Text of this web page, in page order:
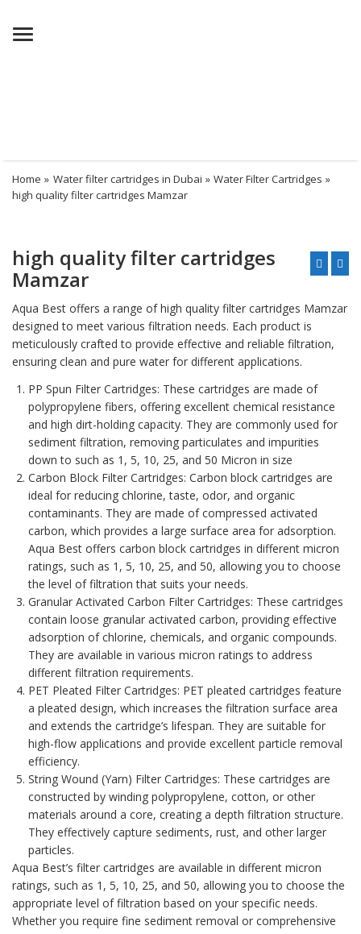
Menu
Home » Water filter cartridges in Dubai » Water Filter Cartridges »
high quality filter cartridges Mamzar
high quality filter cartridges
Mamzar
Aqua Best offers a range of high quality filter cartridges Mamzar
designed to meet various filtration needs. Each product is
meticulously crafted to provide effective and reliable filtration,
ensuring clean and pure water for different applications.
PP Spun Filter Cartridges: These cartridges are made of
polypropylene fibers, offering excellent chemical resistance
and high dirt-holding capacity. They are commonly used for
sediment filtration, removing particulates and impurities
down to such as 1, 5, 10, 25, and 50 Micron in size
Carbon Block Filter Cartridges: Carbon block cartridges are
ideal for reducing chlorine, taste, odor, and organic
contaminants. They are made of compressed activated
carbon, which provides a large surface area for adsorption.
Aqua Best offers carbon block cartridges in different micron
ratings, such as 1, 5, 10, 25, and 50, allowing you to choose
the level of filtration that suits your needs.
Granular Activated Carbon Filter Cartridges: These cartridges
contain loose granular activated carbon, providing effective
adsorption of chlorine, chemicals, and organic compounds.
They are available in various micron ratings to address
different filtration requirements.
PET Pleated Filter Cartridges: PET pleated cartridges feature
a pleated design, which increases the filtration surface area
and extends the cartridge’s lifespan. They are suitable for
high-flow applications and provide excellent particle removal
efficiency.
String Wound (Yarn) Filter Cartridges: These cartridges are
constructed by winding polypropylene, cotton, or other
materials around a core, creating a depth filtration structure.
They effectively capture sediments, rust, and other larger
particles.
Aqua Best’s filter cartridges are available in different micron
ratings, such as 1, 5, 10, 25, and 50, allowing you to choose the
appropriate level of filtration based on your specific needs.
Whether you require fine sediment removal or comprehensive